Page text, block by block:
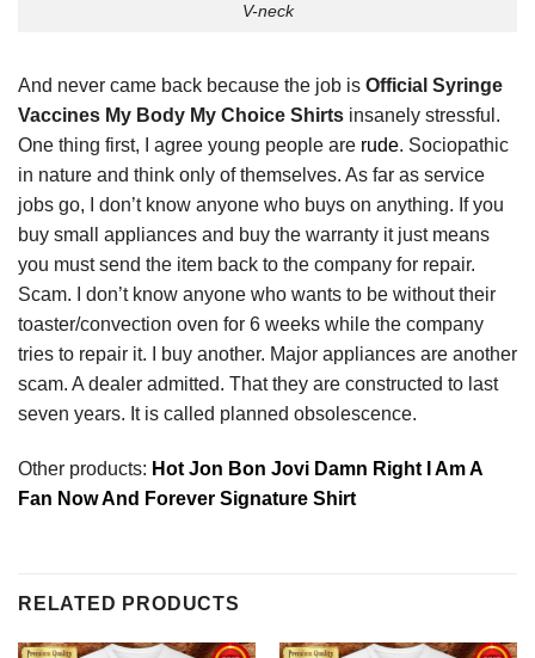
V-neck
And never came back because the job is Official Syringe
Vaccines My Body My Choice Shirts insanely stressful.
One thing first, I agree young people are rude. Sociopathic
in nature and think only of themselves. As far as service
jobs go, I don’t know anyone who buys on anything. If you
buy small appliances and buy the warranty it just means
you must send the item back to the company for repair.
Scam. I don’t know anyone who wants to be without their
toaster/convection oven for 6 weeks while the company
tries to repair it. I buy another. Major appliances are another
scam. A dealer admitted. That they are constructed to last
seven years. It is called planned obsolescence.
Other products: Hot Jon Bon Jovi Damn Right I Am A
Fan Now And Forever Signature Shirt
RELATED PRODUCTS